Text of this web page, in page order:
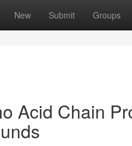
New Submit Groups
Acid Chain